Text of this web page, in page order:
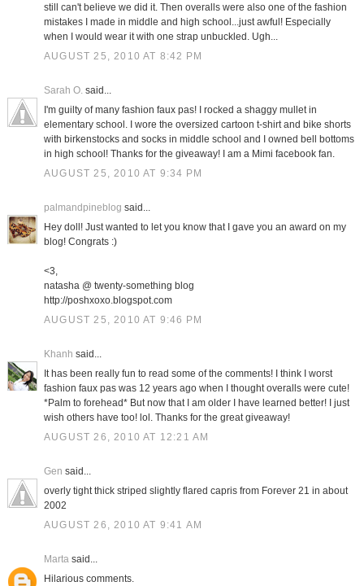
still can't believe we did it. Then overalls were also one of the fashion
mistakes I made in middle and high school...just awful! Especially
when I would wear it with one strap unbuckled. Ugh...
AUGUST 25, 2010 AT 8:42 PM
Sarah O.said...
I'm guilty of many fashion faux pas! I rocked a shaggy mullet in
elementary school. I wore the oversized cartoon t-shirt and bike shorts
with birkenstocks and socks in middle school and I owned bell bottoms
in high school! Thanks for the giveaway! I am a Mimi facebook fan.
AUGUST 25, 2010 AT 9:34 PM
palmandpineblog said...
Hey doll! Just wanted to let you know that I gave you an award on my
blog! Congrats :)
<3,
natasha @ twenty-something blog
http://poshxoxo.blogspot.com
AUGUST 25, 2010 AT 9:46 PM
Khanh said...
It has been really fun to read some of the comments! I think I worst
fashion faux pas was 12 years ago when I thought overalls were cute!
*Palm to forehead* But now that I am older I have learned better! I just
wish others have too! lol. Thanks for the great giveaway!
AUGUST 26, 2010 AT 12:21 AM
Gen said...
overly tight thick striped slightly flared capris from Forever 21 in about
2002
AUGUST 26, 2010 AT 9:41 AM
Martasaid...
Hilarious comments.